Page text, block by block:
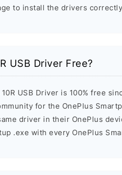
to install the drivers
USB Driver Free?
USB Driver is 100% free
for the OnePlus
driver in their OnePlus
.exe with every OnePlus